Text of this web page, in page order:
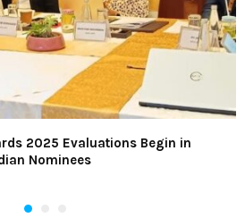
2025 Evaluations Begin in
Nominees